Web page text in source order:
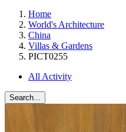
Home
World's Architecture
China
Villas & Gardens
PICT0255
All Activity
Search...